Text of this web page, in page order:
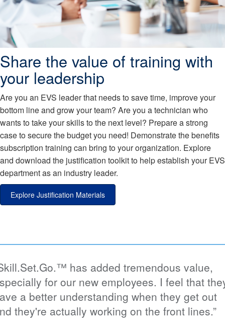
Share the value of training with
your leadership
Are you an EVS leader that needs to save time, improve your
bottom line and grow your team? Are you a technician who
wants to take your skills to the next level? Prepare a strong
case to secure the budget you need! Demonstrate the benefits
subscription training can bring to your organization. Explore
and download the justification toolkit to help establish your EVS
department as an industry leader.
Explore Justification Materials
has added tremendous value,
for our new employees. I feel that they
better understanding when they get out
actually working on the front lines.”